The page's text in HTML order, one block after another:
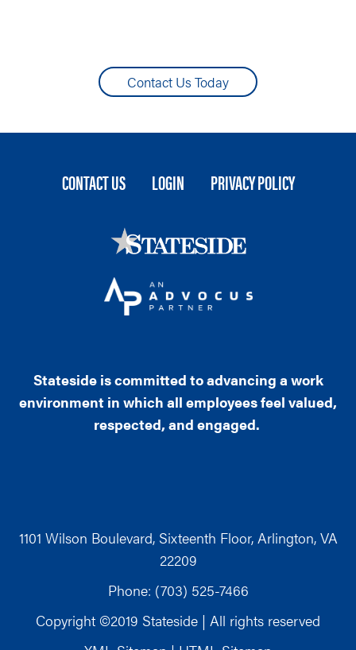
Contact Us Today
MENU
CONTACT US LOGIN PRIVACY POLICY
Stateside is committed to advancing a work
environment in which all employees feel valued,
respected, and engaged.
1101 Wilson Boulevard, Sixteenth Floor, Arlington, VA
22209
Phone: (703) 525-7466
Copyright ©2019 Stateside | All rights reserved